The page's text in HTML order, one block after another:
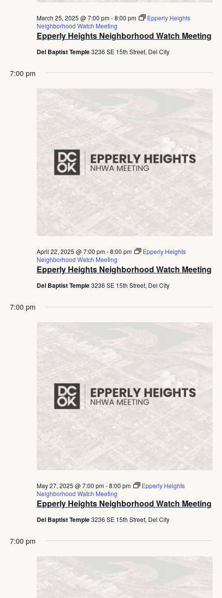
Epperly Heights Neighborhood Watch Meeting
March 25, 2025 @ 7:00 pm-8:00 pm
Epperly Heights
Neighborhood Watch Meeting
Del Baptist Temple3236 SE 15th Street, Del City
7:00 pm
Epperly Heights Neighborhood Watch Meeting
April 22, 2025 @ 7:00 pm-8:00 pm
Epperly Heights
Neighborhood Watch Meeting
Del Baptist Temple3236 SE 15th Street, Del City
7:00 pm
Epperly Heights Neighborhood Watch Meeting
May 27, 2025 @ 7:00 pm-8:00 pm
Epperly Heights
Neighborhood Watch Meeting
Del Baptist Temple3236 SE 15th Street, Del City
7:00 pm